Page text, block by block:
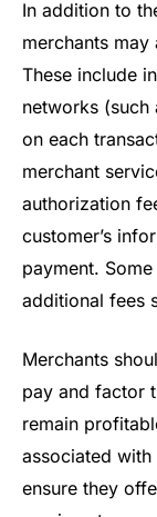
In addition to
merchants
These include
networks (such
on each
merchant
authorization
customer’s
payment.
additional fees
Merchants
pay and factor
remain
associated
ensure they